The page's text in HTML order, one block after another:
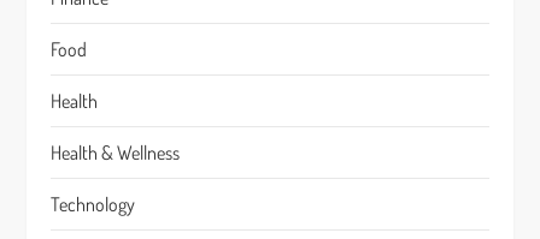
Food
Health
Health & Wellness
Technology